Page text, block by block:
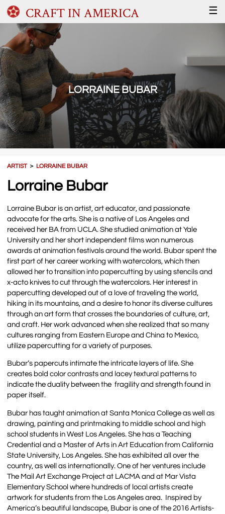
CRAFT IN AMERICA ☰
LORRAINE BUBAR
ARTIST＞ LORRAINE BUBAR
Lorraine Bubar
Lorraine Bubar is an artist, art educator, and passionate
advocate for the arts. She is a native of Los Angeles and
received her BA from UCLA. She studied animation at Yale
University and her short independent films won numerous
awards at animation festivals around the world. Bubar spent the
first part of her career working with watercolors, which then
allowed her to transition into papercutting by using stencils and
x-acto knives to cut through the watercolors. Her interest in
papercutting developed out of a love of traveling the world,
hiking in its mountains, and a desire to honor its diverse cultures
through an art form that crosses the boundaries of culture, art,
and craft. Her work advanced when she realized that so many
cultures ranging from Eastern Europe and China to Mexico,
utilize papercutting for a variety of purposes.
Bubar’s papercuts intimate the intricate layers of life. She
creates bold color contrasts and lacey textural patterns to
indicate the duality between the fragility and strength found in
paper itself.
Bubar has taught animation at Santa Monica College as well as
drawing, painting and printmaking to middle school and high
school students in West Los Angeles. She has a Teaching
Credential and a Master of Arts in Art Education from California
State University, Los Angeles. She has exhibited all over the
country, as well as internationally. One of her ventures include
The Mail Art Exchange Project at LACMA and at Mar Vista
Elementary School where hundreds of local artists create
artwork for students from the Los Angeles area. Inspired by
America’s beautiful landscape, Bubar is one of the 2016 Artists-